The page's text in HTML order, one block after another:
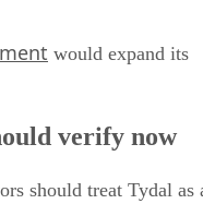
would expand its
verify now
should treat Tydal as